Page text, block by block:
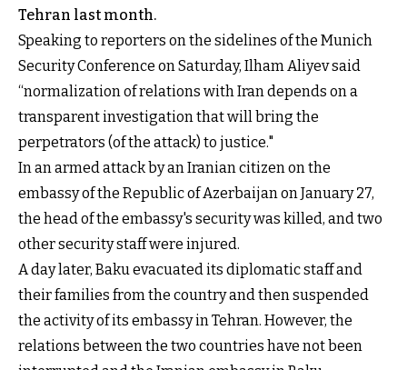
Tehran last month.
Speaking to reporters on the sidelines of the Munich
Security Conference on Saturday, Ilham Aliyev said
“normalization of relations with Iran depends on a
transparent investigation that will bring the
perpetrators (of the attack) to justice."
In an armed attack by an Iranian citizen on the
embassy of the Republic of Azerbaijan on January 27,
the head of the embassy's security was killed, and two
other security staff were injured.
A day later, Baku evacuated its diplomatic staff and
their families from the country and then suspended
the activity of its embassy in Tehran. However, the
relations between the two countries have not been